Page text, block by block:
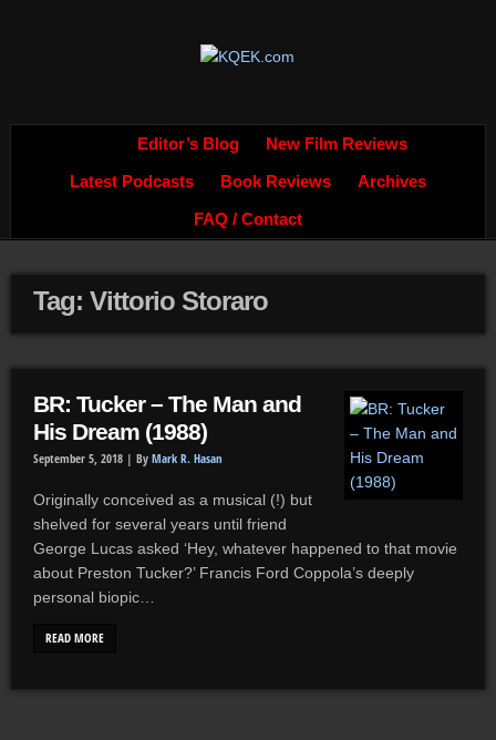
Editor’s Blog New Film Reviews
Latest Podcasts Book Reviews Archives
FAQ / Contact
Tag: Vittorio Storaro
BR: Tucker – The Man and
His Dream (1988)
September 5, 2018 | By Mark R. Hasan
Originally conceived as a musical (!) but
shelved for several years until friend
George Lucas asked ‘Hey, whatever happened to that movie
about Preston Tucker?’ Francis Ford Coppola’s deeply
personal biopic…
READ MORE